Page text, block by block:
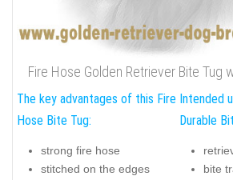
Fire Hose Golden Retriever Bite Tug
The key advantages of this Fire
Hose Bite Tug:
strong fire hose
stitched on the edges
Intended
Durable
bite